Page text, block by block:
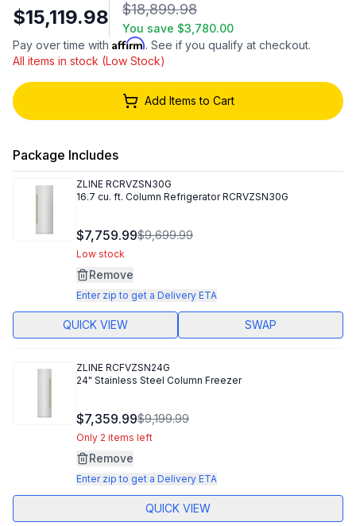
$15,119.98 $18,899.98
You save $3,780.00
Pay over time with Affirm. See if you qualify at checkout.
All items in stock (Low Stock)
Add Items to Cart
Package Includes
ZLINE RCRVZSN30G
16.7 cu. ft. Column Refrigerator RCRVZSN30G
$7,759.99$9,699.99
Low stock
Remove
Enter zip to get a Delivery ETA
QUICK VIEW SWAP
ZLINE RCFVZSN24G
24" Stainless Steel Column Freezer
$7,359.99$9,199.99
Only 2 items left
Remove
Enter zip to get a Delivery ETA
QUICK VIEW